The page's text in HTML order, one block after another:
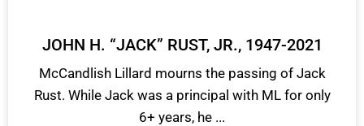
JOHN H. “JACK” RUST, JR., 1947-2021
McCandlish Lillard mourns the passing of Jack
Rust. While Jack was a principal with ML for only
6+ years, he ...